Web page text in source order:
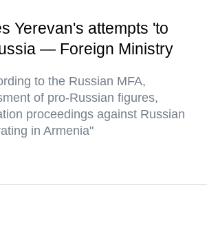
Yerevan's attempts 'to
— Foreign Ministry
to the Russian MFA,
of pro-Russian figures,
proceedings against Russian
in Armenia"